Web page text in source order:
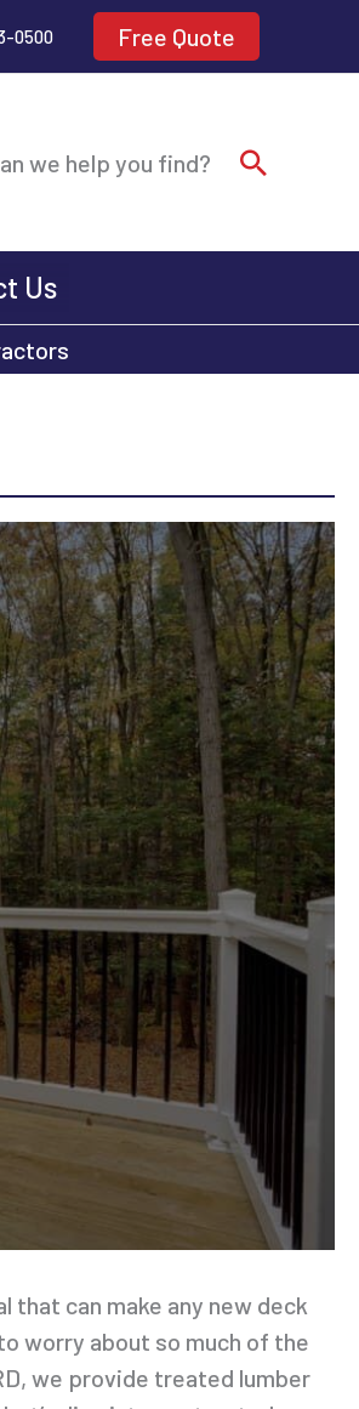
0500 Free Quote
we help you find? Search
Us
that can make any new deck
worry about so much of the
we provide treated lumber